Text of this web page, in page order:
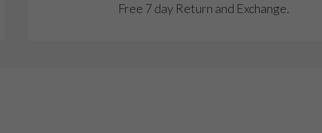
Free 7 day Return and Exchange.